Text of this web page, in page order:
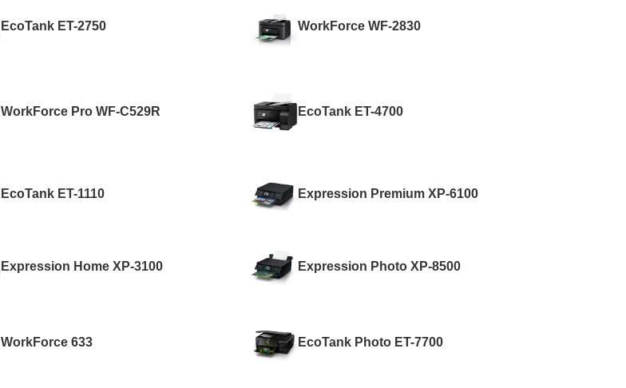
EcoTank ET-2750 WorkForce WF-2830
WorkForce Pro WF-C529R EcoTank ET-4700
EcoTank ET-1110 Expression Premium XP-6100
Expression Home XP-3100 Expression Photo XP-8500
WorkForce 633 EcoTank Photo ET-7700